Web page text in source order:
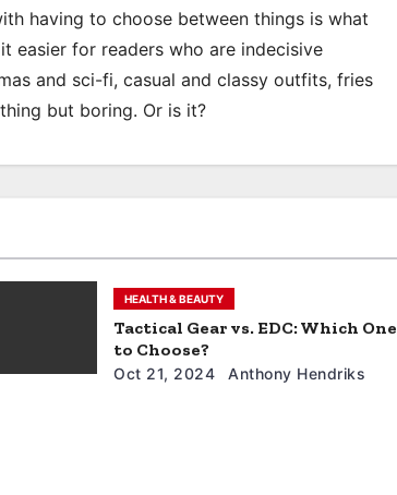
having to choose between things is what
easier for readers who are indecisive
and sci-fi, casual and classy outfits, fries
but boring. Or is it?
HEALTH & BEAUTY
Tactical Gear vs. EDC: Which One
to Choose?
Oct 21, 2024 Anthony Hendriks